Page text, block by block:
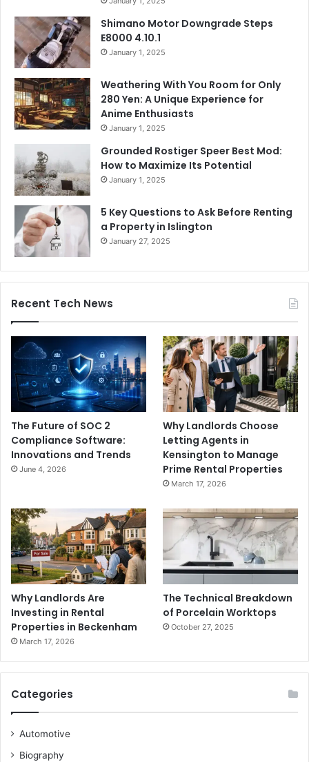
Shimano Motor Downgrade Steps
E8000 4.10.1
January 1, 2025
Weathering With You Room for Only
280 Yen: A Unique Experience for
Anime Enthusiasts
January 1, 2025
Grounded Rostiger Speer Best Mod:
How to Maximize Its Potential
January 1, 2025
5 Key Questions to Ask Before Renting
a Property in Islington
January 27, 2025
Recent Tech News
The Future of SOC 2
Compliance Software:
Innovations and Trends
June 4, 2026
Why Landlords Choose
Letting Agents in
Kensington to Manage
Prime Rental Properties
March 17, 2026
Why Landlords Are
Investing in Rental
Properties in Beckenham
March 17, 2026
The Technical Breakdown
of Porcelain Worktops
October 27, 2025
Categories
Automotive
Biography